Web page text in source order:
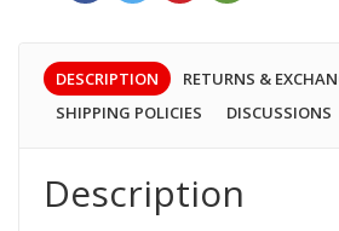
DESCRIPTION
RETURNS &
SHIPPING POLICIES
DISCUSSIONS
Description